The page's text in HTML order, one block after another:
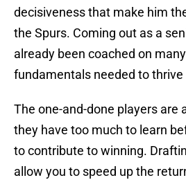
decisiveness that make him
the Spurs. Coming out as a
already been coached on
fundamentals needed to
The one-and-done players are
they have too much to learn
to contribute to winning.
allow you to speed up the